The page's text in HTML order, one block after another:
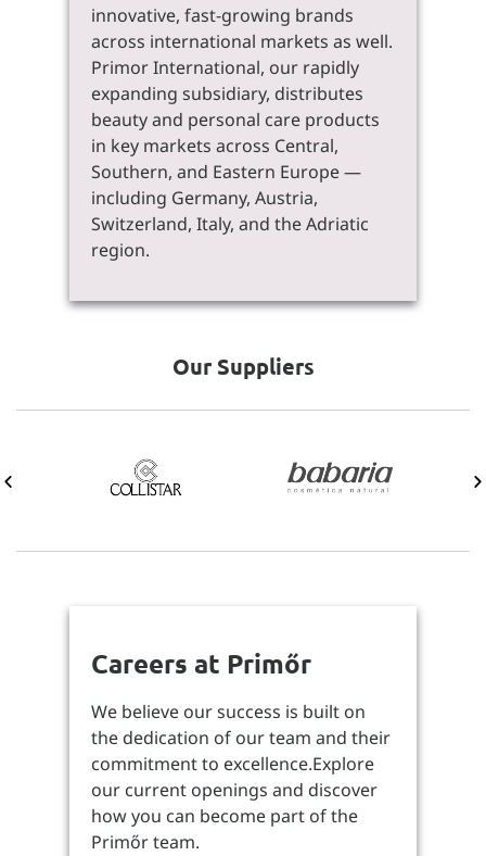
innovative, fast-growing brands
across international markets as well.
Primor International, our rapidly
expanding subsidiary, distributes
beauty and personal care products
in key markets across Central,
Southern, and Eastern Europe —
including Germany, Austria,
Switzerland, Italy, and the Adriatic
region.
Our Suppliers
Careers at Primőr
We believe our success is built on
the dedication of our team and their
commitment to excellence.Explore
our current openings and discover
how you can become part of the
Primőr team.